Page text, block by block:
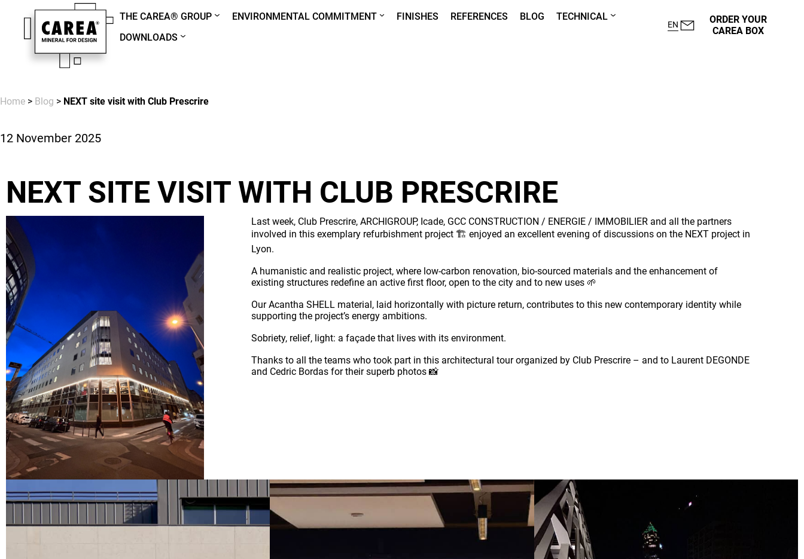
THE CAREA® GROUP ENVIRONMENTAL COMMITMENT FINISHES REFERENCES BLOG
TECHNICAL
DOWNLOADS
EN
ORDER YOUR
CAREA BOX
Home > Blog > NEXT site visit with Club Prescrire
12 November 2025
NEXT SITE VISIT WITH CLUB PRESCRIRE
Last week, Club Prescrire, ARCHIGROUP, Icade, GCC CONSTRUCTION / ENERGIE / IMMOBILIER and all the partners
involved in this exemplary refurbishment project 🏗️ enjoyed an excellent evening of discussions on the NEXT project in
Lyon.
A humanistic and realistic project, where low-carbon renovation, bio-sourced materials and the enhancement of
existing structures redefine an active first floor, open to the city and to new uses 🌱
Our Acantha SHELL material, laid horizontally with picture return, contributes to this new contemporary identity while
supporting the project’s energy ambitions.
Sobriety, relief, light: a façade that lives with its environment.
Thanks to all the teams who took part in this architectural tour organized by Club Prescrire – and to Laurent DEGONDE
and Cedric Bordas for their superb photos 📸